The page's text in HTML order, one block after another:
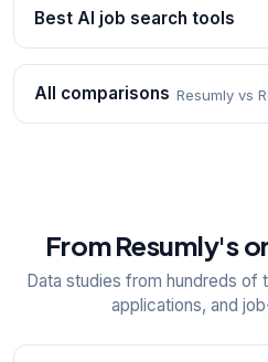
Best AI job search tools
All comparisons Resumly vs
From Resumly's
Data studies from hundreds of
applications, and